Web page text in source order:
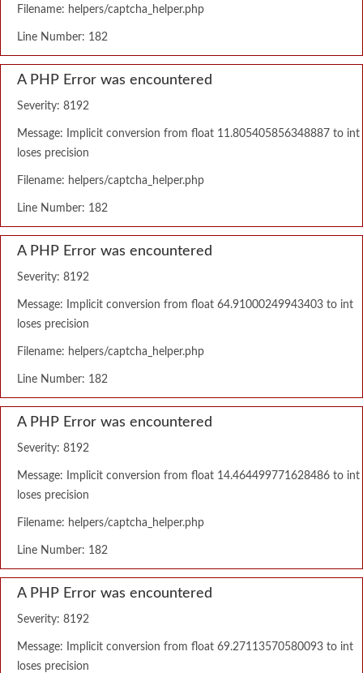
Filename: helpers/captcha_helper.php
Line Number: 182
A PHP Error was encountered
Severity: 8192
Message: Implicit conversion from float 11.805405856348887 to int
loses precision
Filename: helpers/captcha_helper.php
Line Number: 182
A PHP Error was encountered
Severity: 8192
Message: Implicit conversion from float 64.91000249943403 to int
loses precision
Filename: helpers/captcha_helper.php
Line Number: 182
A PHP Error was encountered
Severity: 8192
Message: Implicit conversion from float 14.464499771628486 to int
loses precision
Filename: helpers/captcha_helper.php
Line Number: 182
A PHP Error was encountered
Severity: 8192
Message: Implicit conversion from float 69.27113570580093 to int
loses precision